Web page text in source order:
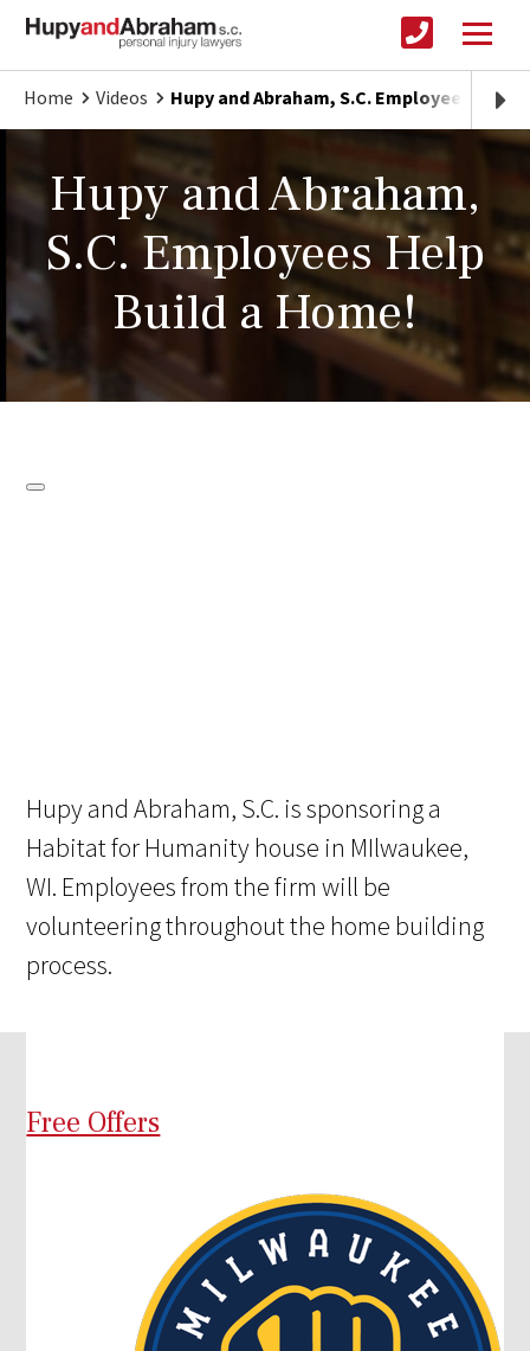
Home Videos Hupy and Abraham, S.C. Employees Help
Hupy and Abraham,
S.C. Employees Help
Build a Home!
Hupy and Abraham, S.C. is sponsoring a
Habitat for Humanity house in MIlwaukee,
WI. Employees from the firm will be
volunteering throughout the home building
process.
Free Offers